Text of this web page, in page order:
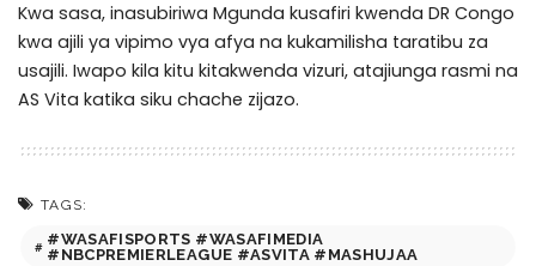
Kwa sasa, inasubiriwa Mgunda kusafiri kwenda DR Congo
kwa ajili ya vipimo vya afya na kukamilisha taratibu za
usajili. Iwapo kila kitu kitakwenda vizuri, atajiunga rasmi na
AS Vita katika siku chache zijazo.
TAGS:
#WASAFISPORTS #WASAFIMEDIA
#NBCPREMIERLEAGUE #ASVITA #MASHUJAA